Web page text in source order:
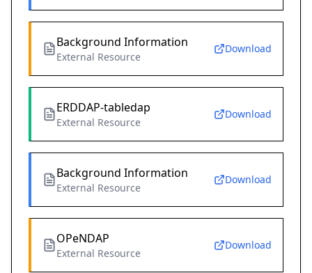
Background Information
External Resource
Download
ERDDAP-tabledap
External Resource
Download
Background Information
External Resource
Download
OPeNDAP
External Resource
Download